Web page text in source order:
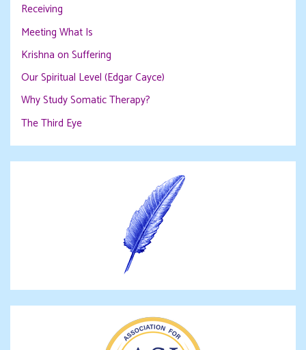
Receiving
Meeting What Is
Krishna on Suffering
Our Spiritual Level (Edgar Cayce)
Why Study Somatic Therapy?
The Third Eye